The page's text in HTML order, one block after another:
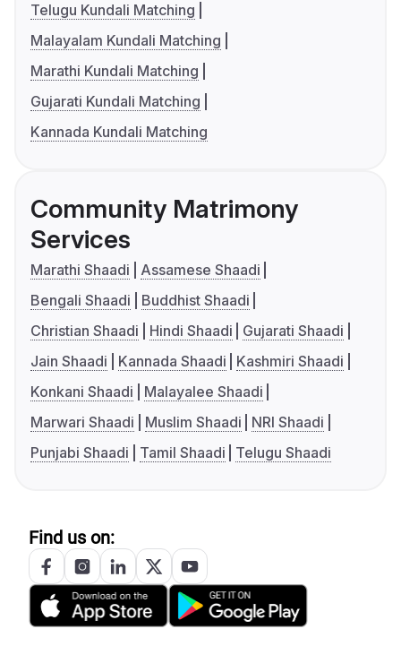
Telugu Kundali Matching
Malayalam Kundali Matching
Marathi Kundali Matching
Gujarati Kundali Matching
Kannada Kundali Matching
Community Matrimony
Services
Marathi Shaadi
Assamese Shaadi
Bengali Shaadi
Buddhist Shaadi
Christian Shaadi
Hindi Shaadi
Gujarati Shaadi
Jain Shaadi
Kannada Shaadi
Kashmiri Shaadi
Konkani Shaadi
Malayalee Shaadi
Marwari Shaadi
Muslim Shaadi
NRI Shaadi
Punjabi Shaadi
Tamil Shaadi Telugu Shaadi
Find us on: